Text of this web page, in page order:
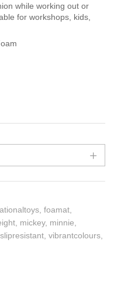
while working out or
for workshops, kids,
foamat
mickey, minnie
slipresistant vibrantcolours